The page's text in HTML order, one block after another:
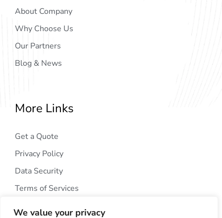
We value your privacy
About Company
Why Choose Us
Our Partners
Blog & News
More Links
Get a Quote
Privacy Policy
Data Security
Terms of Services